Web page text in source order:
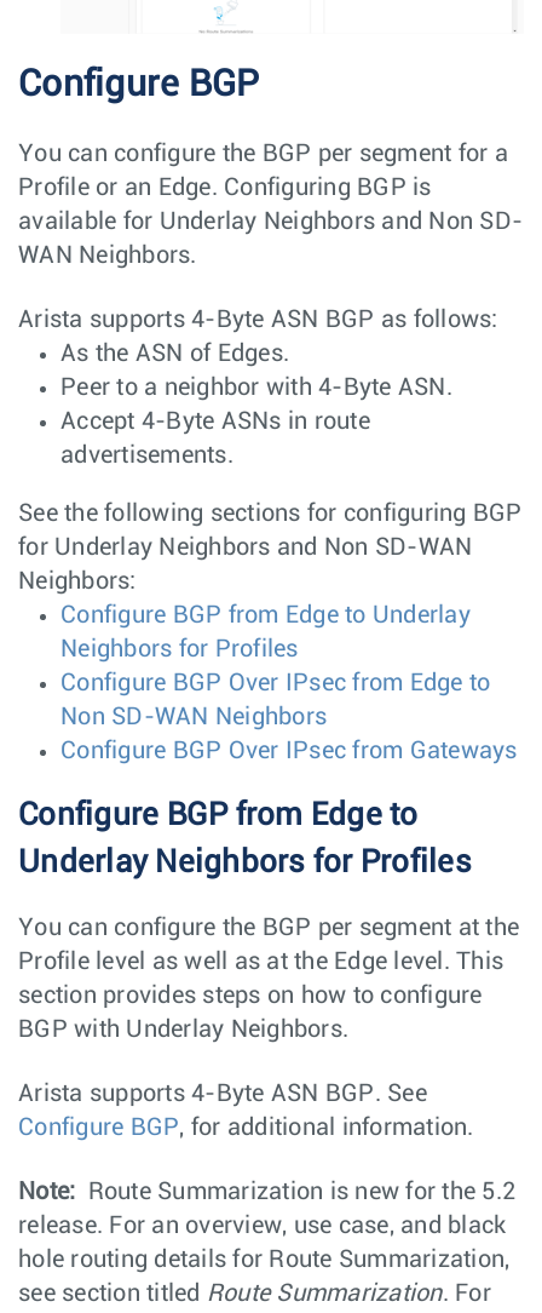
Configure BGP
You can configure the BGP per segment for a
Profile or an Edge. Configuring BGP is
available for Underlay Neighbors and Non SD-
WAN Neighbors.
Arista supports 4-Byte ASN BGP as follows:
As the ASN of Edges.
Peer to a neighbor with 4-Byte ASN.
Accept 4-Byte ASNs in route
advertisements.
See the following sections for configuring BGP
for Underlay Neighbors and Non SD-WAN
Neighbors:
Configure BGP from Edge to Underlay
Neighbors for Profiles
Configure BGP Over IPsec from Edge to
Non SD-WAN Neighbors
Configure BGP Over IPsec from Gateways
Configure BGP from Edge to
Underlay Neighbors for Profiles
You can configure the BGP per segment at the
Profile level as well as at the Edge level. This
section provides steps on how to configure
BGP with Underlay Neighbors.
Arista supports 4-Byte ASN BGP. See
Configure BGP, for additional information.
Note:
Route Summarization is new for the 5.2
release. For an overview, use case, and black
hole routing details for Route Summarization,
see section titled Route Summarization. For